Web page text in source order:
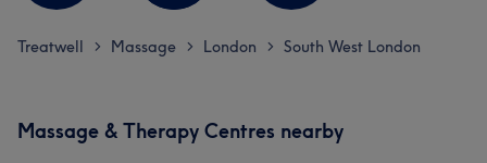
Treatwell > Massage > London > South West London
Massage & Therapy Centres nearby